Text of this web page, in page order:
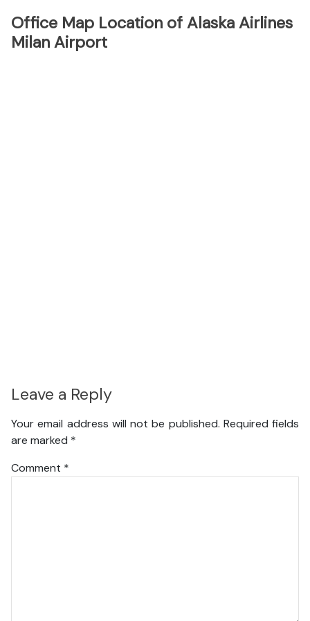
Office Map Location of Alaska Airlines
Milan Airport
Leave a Reply
Your email address will not be published. Required fields
are marked *
Comment *